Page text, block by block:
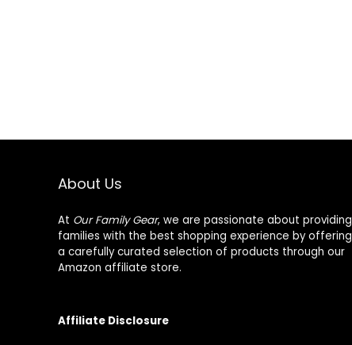
About Us
At Our Family Gear, we are passionate about providing
families with the best shopping experience by offering
a carefully curated selection of products through our
Amazon affiliate store.
Affiliate Disclosure